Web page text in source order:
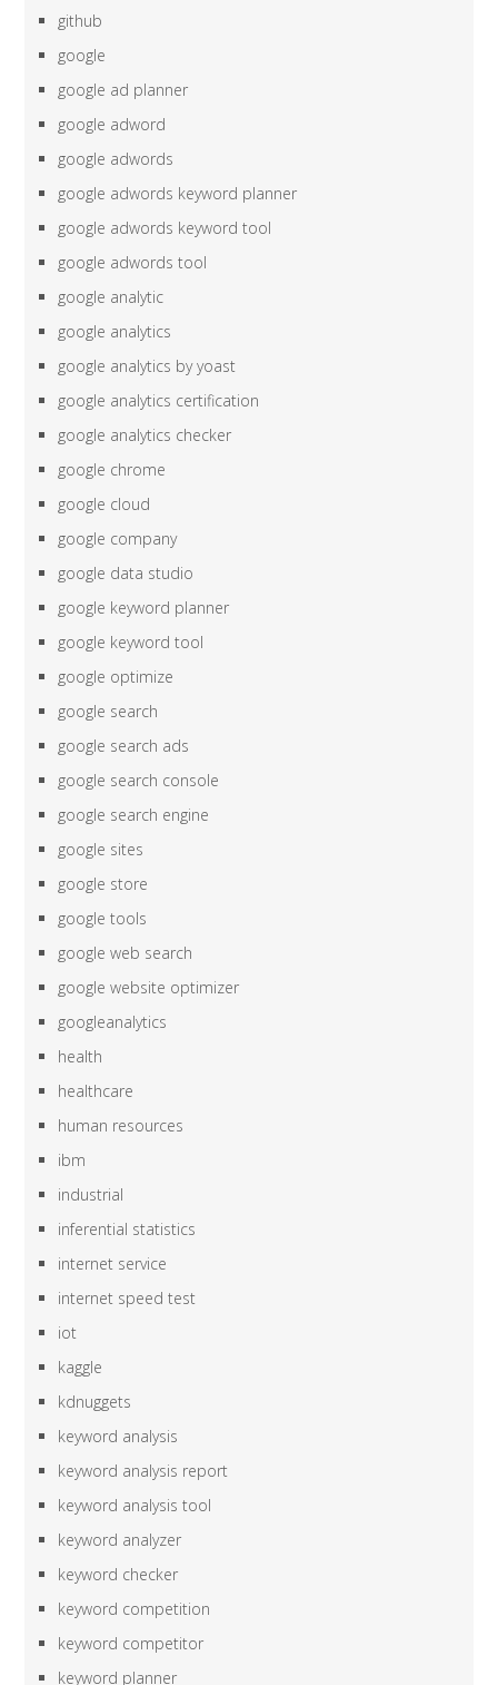
github
google
google ad planner
google adword
google adwords
google adwords keyword planner
google adwords keyword tool
google adwords tool
google analytic
google analytics
google analytics by yoast
google analytics certification
google analytics checker
google chrome
google cloud
google company
google data studio
google keyword planner
google keyword tool
google optimize
google search
google search ads
google search console
google search engine
google sites
google store
google tools
google web search
google website optimizer
googleanalytics
health
healthcare
human resources
ibm
industrial
inferential statistics
internet service
internet speed test
iot
kaggle
kdnuggets
keyword analysis
keyword analysis report
keyword analysis tool
keyword analyzer
keyword checker
keyword competition
keyword competitor
keyword planner